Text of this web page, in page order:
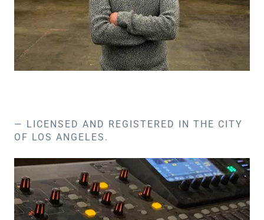
— LICENSED AND REGISTERED IN THE CITY
OF LOS ANGELES.